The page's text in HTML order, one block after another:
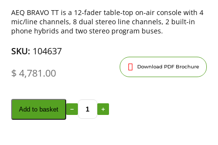
AEQ BRAVO TT is a 12‑fader table‑top on‑air console with 4
mic/line channels, 8 dual stereo line channels, 2 built‑in
phone hybrids and two stereo program buses.
SKU: 104637
$4,781.00 Download PDF Brochure
Add to basket